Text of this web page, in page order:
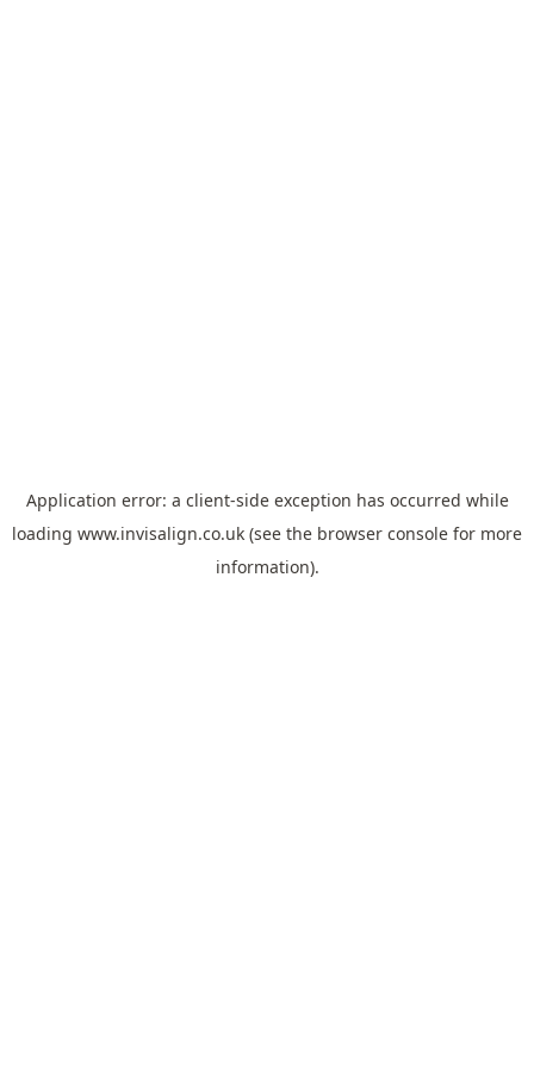
Application error: a client-side exception has occurred while
loading www.invisalign.co.uk (see the browser console for more
information).